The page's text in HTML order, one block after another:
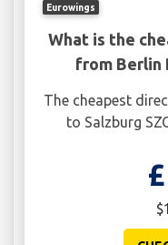
Eurowings
What is the
from Berlin
The cheapest
to Salzburg